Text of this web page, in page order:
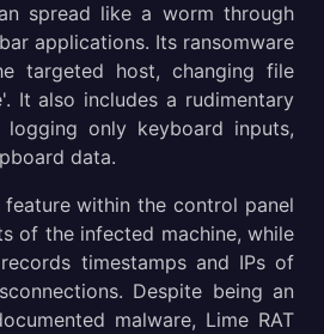
spread like a worm through
applications. Its ransomware
targeted host, changing file
It also includes a rudimentary
logging only keyboard inputs,
data.
feature within the control panel
of the infected machine, while
timestamps and IPs of
Despite being an
malware, Lime RAT